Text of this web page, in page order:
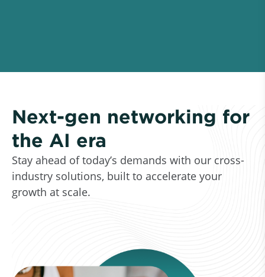
Next-gen networking for
the AI era
Stay ahead of today’s demands with our cross-
industry solutions, built to accelerate your
growth at scale.